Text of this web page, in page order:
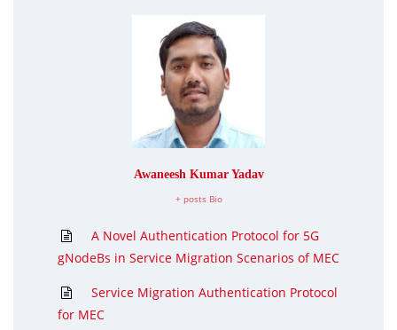
Awaneesh Kumar Yadav
+ posts Bio
A Novel Authentication Protocol for 5G
gNodeBs in Service Migration Scenarios of MEC
Service Migration Authentication Protocol
for MEC